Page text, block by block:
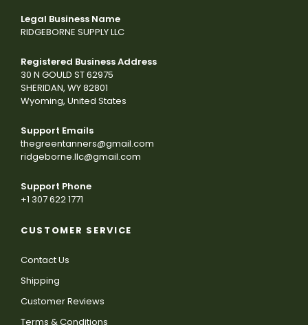
Legal Business Name
RIDGEBORNE SUPPLY LLC
Registered Business Address
30 N GOULD ST 62975
SHERIDAN, WY 82801
Wyoming, United States
Support Emails
thegreentanners@gmail.com
ridgeborne.llc@gmail.com
Support Phone
+1 307 622 1771
CUSTOMER SERVICE
Contact Us
Shipping
Customer Reviews
Terms & Conditions